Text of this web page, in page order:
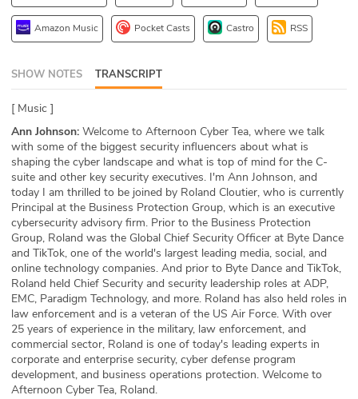
DEV
API
ABOUT
Our Story
Press
Team
Testimonials
Sponsor
Partners
Amazon Music Pocket Casts Castro RSS
SHOW NOTES TRANSCRIPT
[ Music ]
Ann Johnson: Welcome to Afternoon Cyber Tea, where we talk
with some of the biggest security influencers about what is
shaping the cyber landscape and what is top of mind for the C-
suite and other key security executives. I'm Ann Johnson, and
today I am thrilled to be joined by Roland Cloutier, who is currently
Principal at the Business Protection Group, which is an executive
cybersecurity advisory firm. Prior to the Business Protection
Group, Roland was the Global Chief Security Officer at Byte Dance
and TikTok, one of the world's largest leading media, social, and
online technology companies. And prior to Byte Dance and TikTok,
Roland held Chief Security and security leadership roles at ADP,
EMC, Paradigm Technology, and more. Roland has also held roles in
law enforcement and is a veteran of the US Air Force. With over
25 years of experience in the military, law enforcement, and
commercial sector, Roland is one of today's leading experts in
corporate and enterprise security, cyber defense program
development, and business operations protection. Welcome to
Afternoon Cyber Tea, Roland.